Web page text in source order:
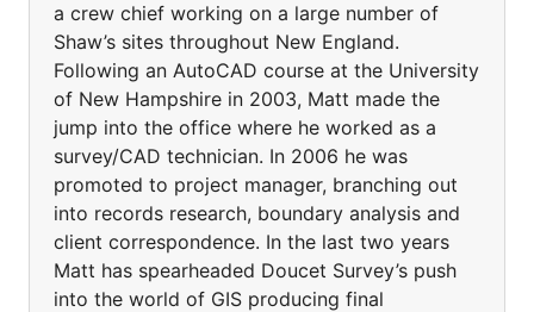
a crew chief working on a large number of
Shaw’s sites throughout New England.
Following an AutoCAD course at the University
of New Hampshire in 2003, Matt made the
jump into the office where he worked as a
survey/CAD technician. In 2006 he was
promoted to project manager, branching out
into records research, boundary analysis and
client correspondence. In the last two years
Matt has spearheaded Doucet Survey’s push
into the world of GIS producing final